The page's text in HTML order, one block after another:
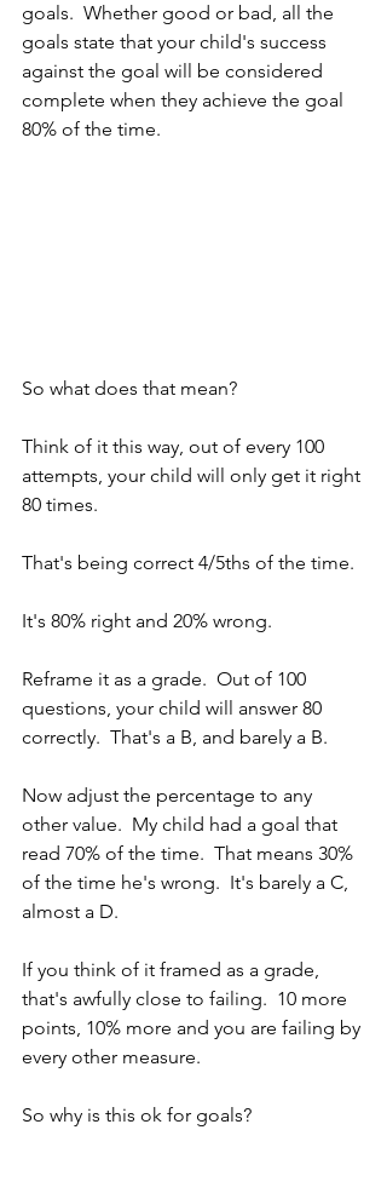
goals.  Whether good or bad, all the
goals state that your child's success
against the goal will be considered
complete when they achieve the goal
80% of the time.
So what does that mean?
Think of it this way, out of every 100
attempts, your child will only get it right
80 times.
That's being correct 4/5ths of the time.
It's 80% right and 20% wrong.
Reframe it as a grade.  Out of 100
questions, your child will answer 80
correctly.  That's a B, and barely a B.
Now adjust the percentage to any
other value.  My child had a goal that
read 70% of the time.  That means 30%
of the time he's wrong.  It's barely a C,
almost a D.
If you think of it framed as a grade,
that's awfully close to failing.  10 more
points, 10% more and you are failing by
every other measure.
So why is this ok for goals?